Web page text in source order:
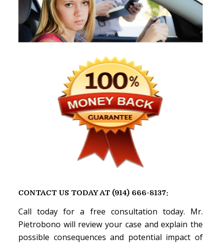
CONTACT US TODAY AT (914) 666-8137:
Call today for a free consultation today. Mr.
Pietrobono will review your case and explain the
possible consequences and potential impact of